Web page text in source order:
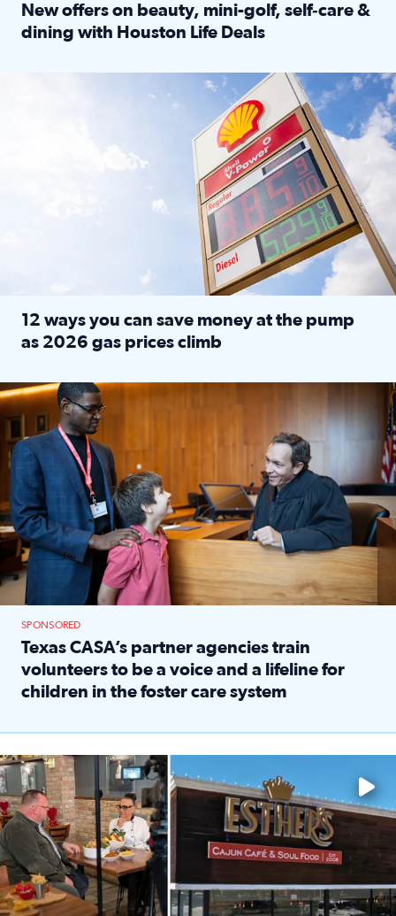
New offers on beauty, mini-golf, self‑care &
dining with Houston Life Deals
LOCKHART, TEXAS - APRIL 02: Gas and diesel prices
12 ways you can save money at the pump
as 2026 gas prices climb
Texas CASA trains volunteers to be Court-Appointed
SPONSORED
Texas CASA’s partner agencies train
volunteers to be a voice and a lifeline for
children in the foster care system
Watch ‘Eat Like a Local’ Saturdays at 10 a.m. on KPRC 2